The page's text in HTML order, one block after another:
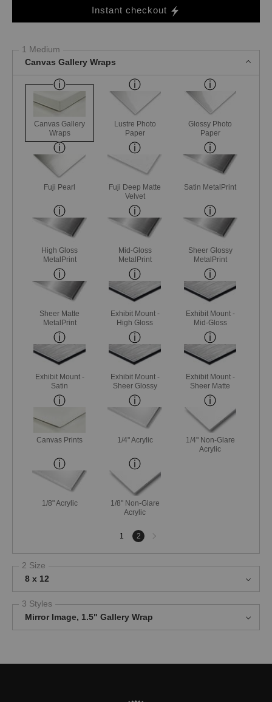
Instant checkout
1 Medium
Canvas Gallery Wraps
Canvas Gallery
Wraps
Lustre Photo
Paper
Glossy Photo
Paper
Fuji Pearl
Fuji Deep Matte
Velvet
Satin MetalPrint
High Gloss
MetalPrint
Mid-Gloss
MetalPrint
Sheer Glossy
MetalPrint
Sheer Matte
MetalPrint
Exhibit Mount -
High Gloss
Exhibit Mount -
Mid-Gloss
Exhibit Mount -
Satin
Exhibit Mount -
Sheer Glossy
Exhibit Mount -
Sheer Matte
Canvas Prints 1/4" Acrylic
1/4" Non-Glare
Acrylic
1/8" Acrylic
1/8" Non-Glare
Acrylic
1 2
Next
page
2 Size
8 x 12
3 Styles
Mirror Image, 1.5" Gallery Wrap